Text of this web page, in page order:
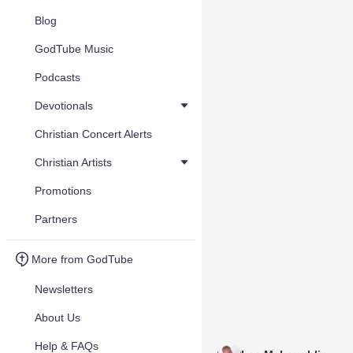
Blog
GodTube Music
Podcasts
Devotionals
Christian Concert Alerts
Christian Artists
Promotions
Partners
More from GodTube
Newsletters
About Us
Help & FAQs